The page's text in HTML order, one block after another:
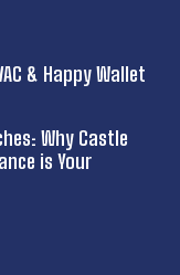
& Happy Wallet
Why Castle
is Your